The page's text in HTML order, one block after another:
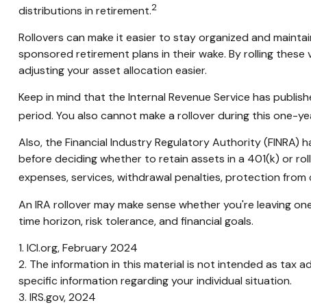
distributions in retirement.2
Rollovers can make it easier to stay organized and
sponsored retirement plans in their wake. By rolling
adjusting your asset allocation easier.
Keep in mind that the Internal Revenue Service has
period. You also cannot make a rollover during this one-
Also, the Financial Industry Regulatory Authority
before deciding whether to retain assets in a 401(k) or
expenses, services, withdrawal penalties, protection
An IRA rollover may make sense whether you're leaving
time horizon, risk tolerance, and financial goals.
1. ICI.org, February 2024
2. The information in this material is not intended as tax
specific information regarding your individual situation.
3. IRS.gov, 2024